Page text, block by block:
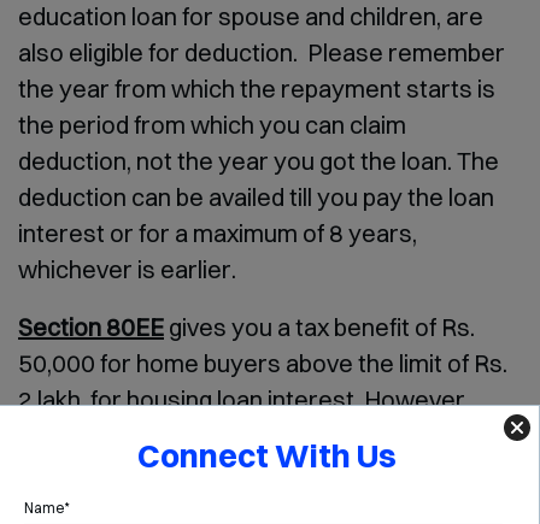
Connect With Us
Name*
education loan for spouse and children, are
also eligible for deduction. Please remember
the year from which the repayment starts is
the period from which you can claim
deduction, not the year you got the loan. The
deduction can be availed till you pay the loan
interest or for a maximum of 8 years,
whichever is earlier.
Section 80EE gives you a tax benefit of Rs.
50,000 for home buyers above the limit of Rs.
2 lakh, for housing loan interest. However,
there are few conditions on which this benefit
is applicable –